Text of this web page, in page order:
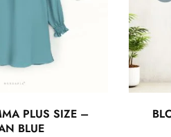
PLUS SIZE –
BLUE